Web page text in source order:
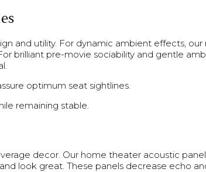
and utility. For dynamic ambient effects,
brilliant pre-movie sociability and gentle
optimum seat sightlines.
remaining stable.
decor. Our home theater acoustic
look great. These panels decrease echo